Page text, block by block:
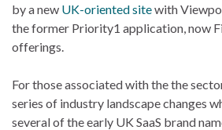
by a new UK-oriented sitewith
the former Priority1 application, now
offerings.
For those associated with the the
series of industry landscape changes
several of the early UK SaaS brand